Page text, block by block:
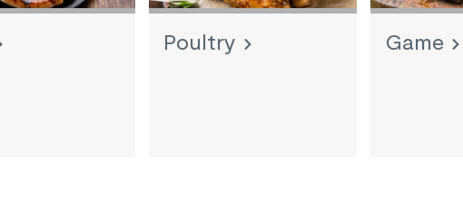
Poultry Game